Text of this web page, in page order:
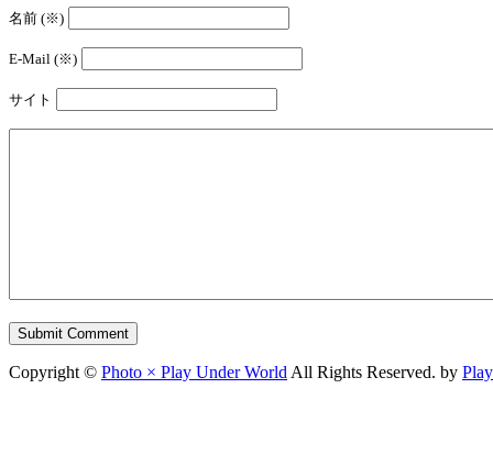
名前 (※)
E-Mail (※)
サイト
Copyright © Photo × Play Under World All Rights Reserved. by